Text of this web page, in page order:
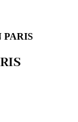
PARIS